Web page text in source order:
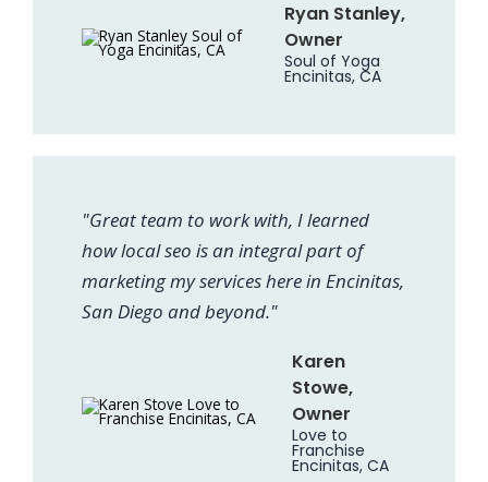
Ryan Stanley,
Owner
Soul of Yoga
Encinitas, CA
"Great team to work with, I learned
how local seo is an integral part of
marketing my services here in Encinitas,
San Diego and beyond."
Karen
Stowe,
Owner
Love to
Franchise
Encinitas, CA